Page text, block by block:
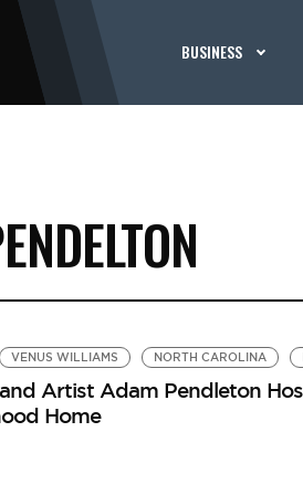
BUSINESS
VENUS WILLIAMS NORTH CAROLINA
Artist Adam Pendleton
Home